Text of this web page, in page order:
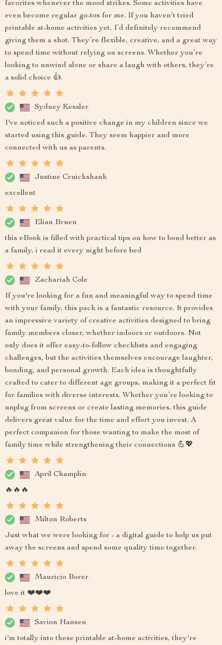
favorites whenever the mood strikes. Some activities have
even become regular go-tos for me. If you haven’t tried
printable at-home activities yet, I’d definitely recommend
giving them a shot. They’re flexible, creative, and a great way
to spend time without relying on screens. Whether you’re
looking to unwind alone or share a laugh with others, they’re
a solid choice 👍.
Sydney Kessler
I've noticed such a positive change in my children since we
started using this guide. They seem happier and more
connected with us as parents.
Justine Cruickshank
excellent
Elian Bruen
this eBook is filled with practical tips on how to bond better as
a family, i read it every night before bed
Zachariah Cole
If you're looking for a fun and meaningful way to spend time
with your family, this pack is a fantastic resource. It provides
an impressive variety of creative activities designed to bring
family members closer, whether indoors or outdoors. Not
only does it offer easy-to-follow checklists and engaging
challenges, but the activities themselves encourage laughter,
bonding, and personal growth. Each idea is thoughtfully
crafted to cater to different age groups, making it a perfect fit
for families with diverse interests. Whether you’re looking to
unplug from screens or create lasting memories, this guide
delivers great value for the time and effort you invest. A
perfect companion for those wanting to make the most of
family time while strengthening their connections 💪💖
April Champlin
🔥🔥🔥
Milton Roberts
Just what we were looking for - a digital guide to help us put
away the screens and spend some quality time together.
Mauricio Borer
love it ❤️❤️❤️
Savion Hansen
i'm totally into these printable at-home activities, they're